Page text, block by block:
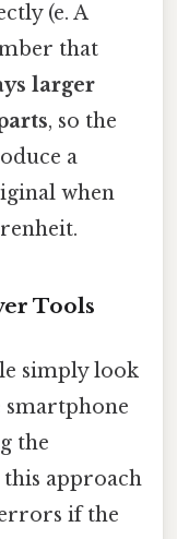
(e. A
that
larger
, so the
a
when
Tools
simply look
smartphone
the
approach
if the